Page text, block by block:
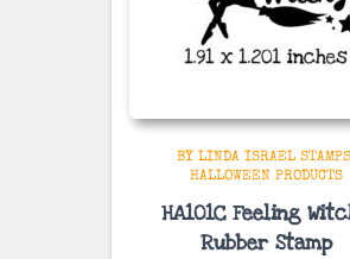
BY LINDA ISRAEL STAMPS
HALLOWEEN PRODUCTS
HA101C Feeling
Rubber Stamp